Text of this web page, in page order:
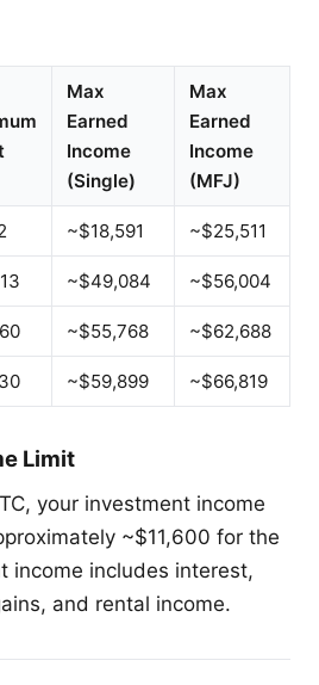
Max
Earned
Income
(Single)
Max
Earned
Income
(MFJ)
~$18,591 ~$25,511
~$49,084 ~$56,004
~$55,768 ~$62,688
~$59,899 ~$66,819
Limit
your investment income
~$11,600 for the
income includes interest,
and rental income.